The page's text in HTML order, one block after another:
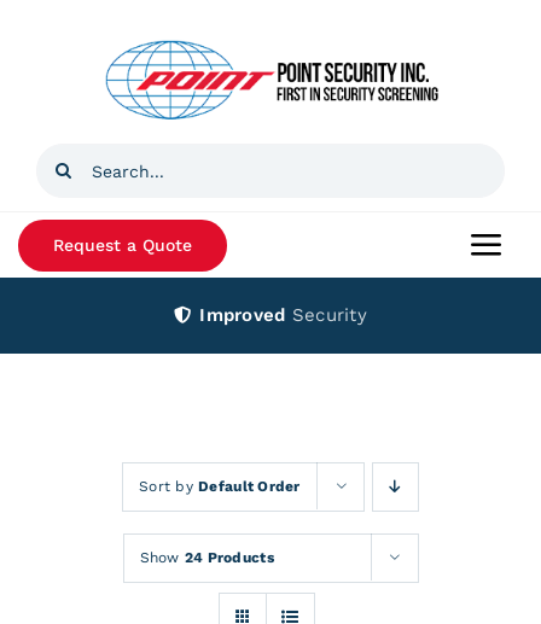
Search
Request a Quote
Improved Security
Sort byDefault Order
Show 24 Products